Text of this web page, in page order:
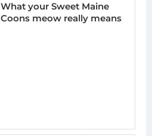
What your Sweet Maine
Coons meow really means